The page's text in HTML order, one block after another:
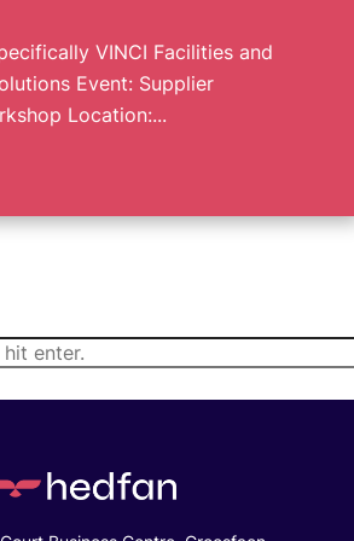
VINCI Facilities and
Event: Supplier
Location:...